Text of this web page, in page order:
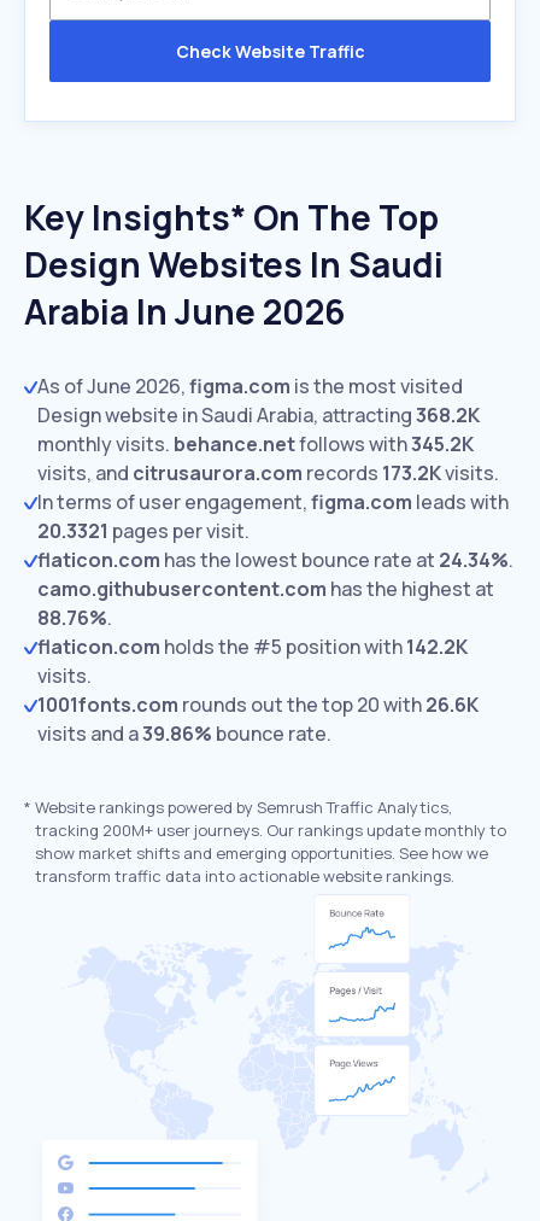
Check Website Traffic
Key Insights* On The Top
Design Websites In Saudi
Arabia In June 2026
As of June 2026,figma.com is the most visited
Design website in Saudi Arabia, attracting368.2K
monthly visits. behance.netfollows with345.2K
visits, and citrusaurora.com records 173.2Kvisits.
In terms of user engagement,figma.com leads with
20.3321 pages per visit.
flaticon.com has the lowest bounce rate at 24.34%.
camo.githubusercontent.com has the highest at
88.76%.
flaticon.com holds the #5 position with142.2K
visits.
1001fonts.com rounds out the top 20 with26.6K
visits and a39.86% bounce rate.
* Website rankings powered by Semrush Traffic Analytics,
tracking 200M+ user journeys. Our rankings update monthly to
show market shifts and emerging opportunities. See how we
transform traffic data into actionable website rankings.